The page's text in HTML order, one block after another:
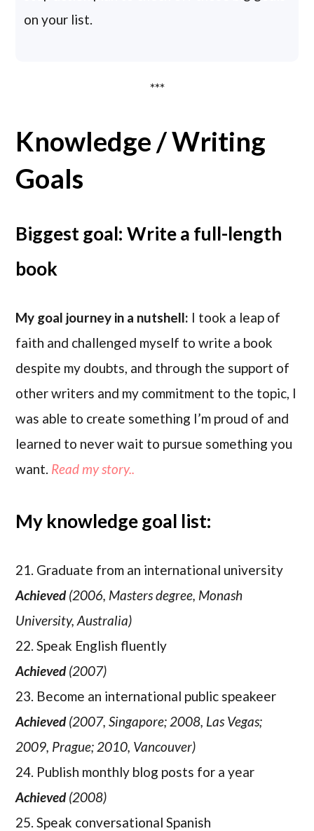
on your list.
***
Knowledge / Writing
Goals
Biggest goal: Write a full-length
book
My goal journey in a nutshell: I took a leap of
faith and challenged myself to write a book
despite my doubts, and through the support of
other writers and my commitment to the topic, I
was able to create something I’m proud of and
learned to never wait to pursue something you
want. Read my story..
My knowledge goal list:
21. Graduate from an international university
Achieved(2006, Masters degree, Monash
University, Australia)
22. Speak English fluently
Achieved(2007)
23. Become an international public speakeer
Achieved(2007, Singapore; 2008, Las Vegas;
2009, Prague; 2010, Vancouver)
24. Publish monthly blog posts for a year
Achieved(2008)
25. Speak conversational Spanish